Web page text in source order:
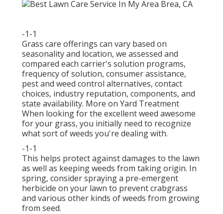
-1-1
Grass care offerings can vary based on
seasonality and location, we assessed and
compared each carrier's solution programs,
frequency of solution, consumer assistance,
pest and weed control alternatives, contact
choices, industry reputation, components, and
state availability. More on Yard Treatment
When looking for the excellent weed awesome
for your grass, you initially need to recognize
what sort of weeds you're dealing with.
-1-1
This helps protect against damages to the lawn
as well as keeping weeds from taking origin. In
spring, consider spraying a pre-emergent
herbicide on your lawn to prevent crabgrass
and various other kinds of weeds from growing
from seed.